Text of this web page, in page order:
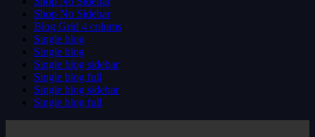
Shop No Sidebar
Blog Grid 4 colums
Single blog
Single blog
Single blog sidebar
Single blog full
Single blog sidebar
Single blog full